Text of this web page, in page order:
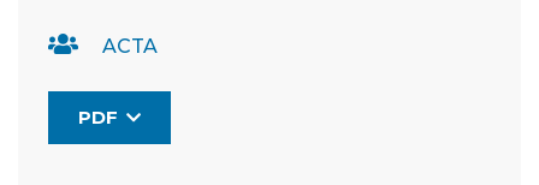
ACTA
PDF